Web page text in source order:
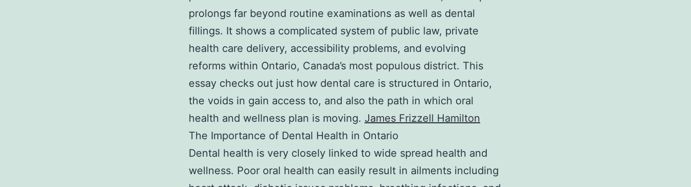
prolongs far beyond routine examinations as well as dental
fillings. It shows a complicated system of public law, private
health care delivery, accessibility problems, and evolving
reforms within Ontario, Canada’s most populous district. This
essay checks out just how dental care is structured in Ontario,
the voids in gain access to, and also the path in which oral
health and wellness plan is moving. James Frizzell Hamilton
The Importance of Dental Health in Ontario
Dental health is very closely linked to wide spread health and
wellness. Poor oral health can easily result in ailments including